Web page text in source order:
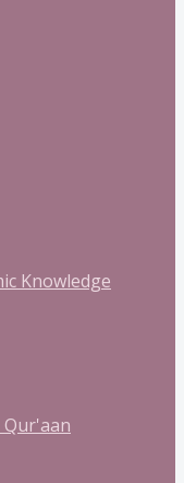
Knowledge
Qur'aan